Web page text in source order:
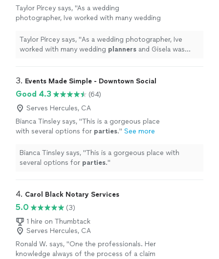
Taylor Pircey says, "As a wedding
photographer, Ive worked with many wedding
work with and on top of every single detail,
even when" See more
Taylor Pircey says, "As a wedding photographer, Ive
worked with many wedding planners and Gisela was
3. Events Made Simple - Downtown Social
Good 4.3
(64)
Serves Hercules, CA
Bianca Tinsley says, "This is a gorgeous place
with several options for parties." See more
Bianca Tinsley says, "This is a gorgeous place with
several options for parties."
4. Carol Black Notary Services
5.0
(3)
1 hire on Thumbtack
Serves Hercules, CA
Ronald W. says, "One the professionals. Her
knowledge always of the process of a claim